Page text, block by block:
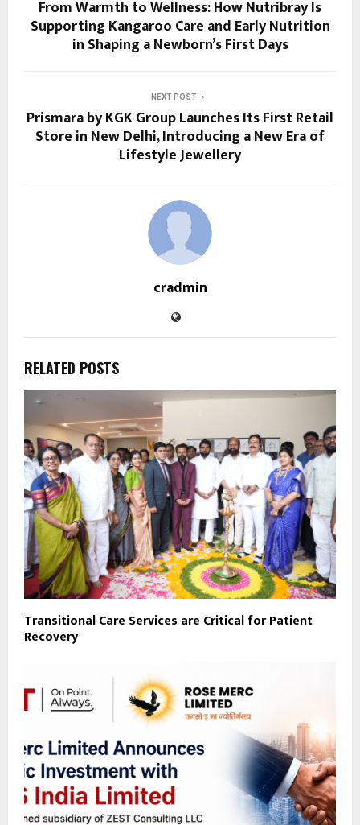
From Warmth to Wellness: How Nutribray Is
Supporting Kangaroo Care and Early Nutrition
in Shaping a Newborn’s First Days
NEXT POST
Prismara by KGK Group Launches Its First Retail
Store in New Delhi, Introducing a New Era of
Lifestyle Jewellery
cradmin
RELATED POSTS
Transitional Care Services are Critical for Patient
Recovery